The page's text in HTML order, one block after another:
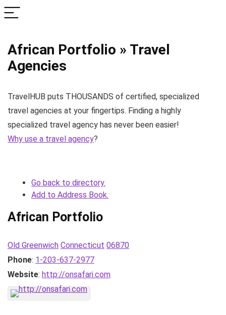
African Portfolio » Travel
Agencies
TravelHUB puts THOUSANDS of certified, specialized
travel agencies at your fingertips. Finding a highly
specialized travel agency has never been easier!
Why use a travel agency?
Go back to directory.
Add to Address Book.
African Portfolio
Old Greenwich Connecticut 06870
Phone: 1-203-637-2977
Website: http://onsafari.com